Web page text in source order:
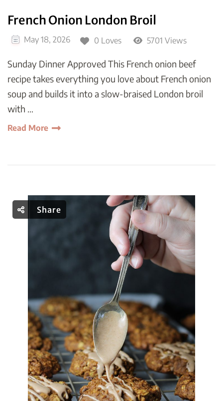
French Onion London Broil
May 18, 2026 0 Loves 5701 Views
Sunday Dinner Approved This French onion beef
recipe takes everything you love about French onion
soup and builds it into a slow-braised London broil
with …
Read More
Share